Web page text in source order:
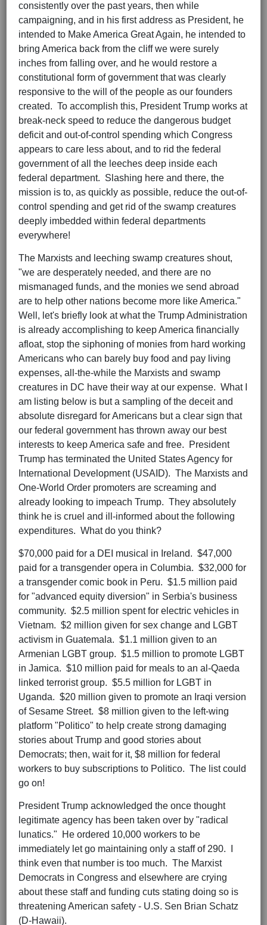
consistently over the past years, then while
campaigning, and in his first address as President, he
intended to Make America Great Again, he intended to
bring America back from the cliff we were surely
inches from falling over, and he would restore a
constitutional form of government that was clearly
responsive to the will of the people as our founders
created. To accomplish this, President Trump works at
break-neck speed to reduce the dangerous budget
deficit and out-of-control spending which Congress
appears to care less about, and to rid the federal
government of all the leeches deep inside each
federal department. Slashing here and there, the
mission is to, as quickly as possible, reduce the out-of-
control spending and get rid of the swamp creatures
deeply imbedded within federal departments
everywhere!
The Marxists and leeching swamp creatures shout,
"we are desperately needed, and there are no
mismanaged funds, and the monies we send abroad
are to help other nations become more like America."
Well, let's briefly look at what the Trump Administration
is already accomplishing to keep America financially
afloat, stop the siphoning of monies from hard working
Americans who can barely buy food and pay living
expenses, all-the-while the Marxists and swamp
creatures in DC have their way at our expense. What I
am listing below is but a sampling of the deceit and
absolute disregard for Americans but a clear sign that
our federal government has thrown away our best
interests to keep America safe and free. President
Trump has terminated the United States Agency for
International Development (USAID). The Marxists and
One-World Order promoters are screaming and
already looking to impeach Trump. They absolutely
think he is cruel and ill-informed about the following
expenditures. What do you think?
$70,000 paid for a DEI musical in Ireland. $47,000
paid for a transgender opera in Columbia. $32,000 for
a transgender comic book in Peru. $1.5 million paid
for "advanced equity diversion" in Serbia's business
community. $2.5 million spent for electric vehicles in
Vietnam. $2 million given for sex change and LGBT
activism in Guatemala. $1.1 million given to an
Armenian LGBT group. $1.5 million to promote LGBT
in Jamica. $10 million paid for meals to an al-Qaeda
linked terrorist group. $5.5 million for LGBT in
Uganda. $20 million given to promote an Iraqi version
of Sesame Street. $8 million given to the left-wing
platform "Politico" to help create strong damaging
stories about Trump and good stories about
Democrats; then, wait for it, $8 million for federal
workers to buy subscriptions to Politico. The list could
go on!
President Trump acknowledged the once thought
legitimate agency has been taken over by "radical
lunatics." He ordered 10,000 workers to be
immediately let go maintaining only a staff of 290. I
think even that number is too much. The Marxist
Democrats in Congress and elsewhere are crying
about these staff and funding cuts stating doing so is
threatening American safety - U.S. Sen Brian Schatz
(D-Hawaii).